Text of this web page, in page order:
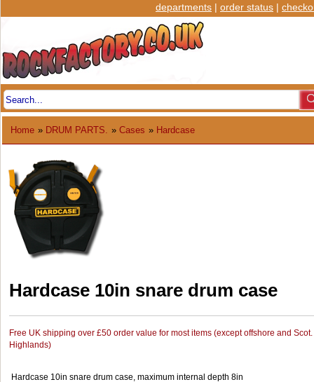
departments | order status |
Home » DRUM PARTS. » Cases » Hardcase
Hardcase 10in snare drum case
Free UK shipping over £50 order value for most items (except offshore and Scot.
Highlands)
Hardcase 10in snare drum case, maximum internal depth 8in